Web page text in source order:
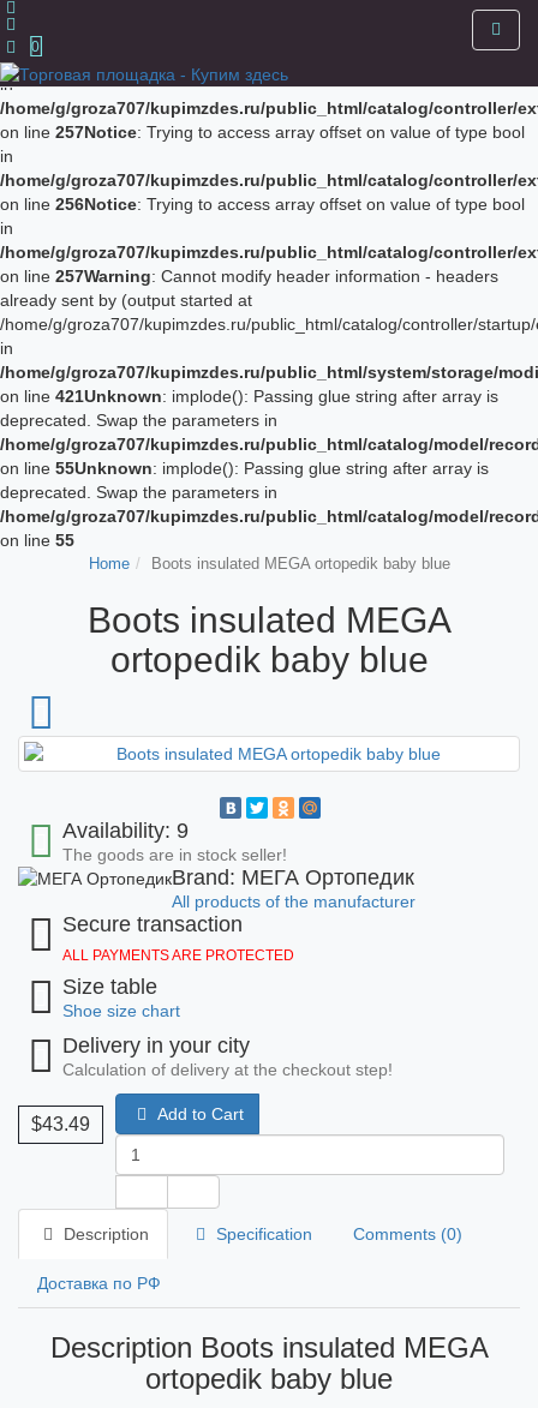
Notice
/home/g/groza707/kupimzdes.ru/public_html/catalog/controller/
on line
in
/home/g/groza707/kupimzdes.ru/public_html/catalog/controller/
on line 257Notice: Trying to access array offset on value of type bool
in
/home/g/groza707/kupimzdes.ru/public_html/catalog/controller/
on line 256Notice: Trying to access array offset on value of type bool
in
/home/g/groza707/kupimzdes.ru/public_html/catalog/controller/
on line 257Warning: Cannot modify header information - headers
already sent by (output started at
/home/g/groza707/kupimzdes.ru/public_html/catalog/controller/
in
/home/g/groza707/kupimzdes.ru/public_html/system/storage/
on line 421Unknown: implode(): Passing glue string after array is
deprecated. Swap the parameters in
/home/g/groza707/kupimzdes.ru/public_html/catalog/model/
on line 55Unknown: implode(): Passing glue string after array is
deprecated. Swap the parameters in
/home/g/groza707/kupimzdes.ru/public_html/catalog/model/
on line 55
0
Home Boots insulated MEGA ortopedik baby blue
Boots insulated MEGA
ortopedik baby blue
Availability: 9
The goods are in stock seller!
Brand: МЕГА Ортопедик
All products of the manufacturer
Secure transaction
ALL PAYMENTS ARE PROTECTED
Size table
Shoe size chart
Delivery in your city
Calculation of delivery at the checkout step!
$43.49 Add to Cart
Description Specification Comments (0)
Доставка по РФ
Description Boots insulated MEGA
ortopedik baby blue